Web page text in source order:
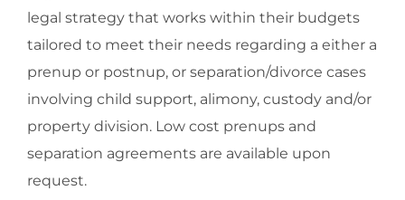
legal strategy that works within their budgets
tailored to meet their needs regarding a either a
prenup or postnup, or separation/divorce cases
involving child support, alimony, custody and/or
property division. Low cost prenups and
separation agreements are available upon
request.